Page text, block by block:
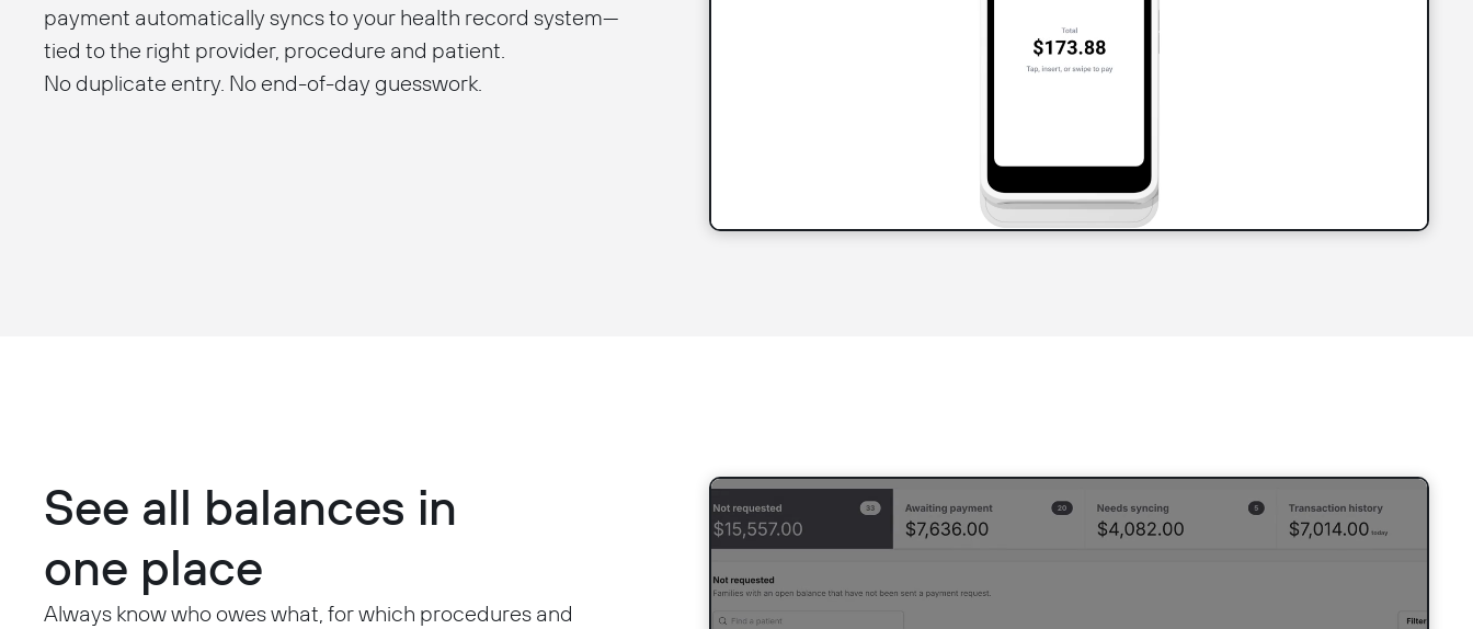
payment automatically syncs to your health record system—
tied to the right provider, procedure and patient.
No duplicate entry. No end-of-day guesswork.
See all balances in
one place
Always know who owes what, for which procedures and